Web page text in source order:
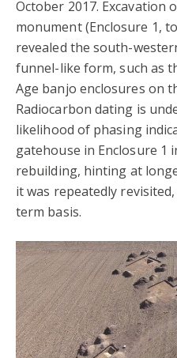
October 2017. Excavation
monument (Enclosure 1,
revealed the south-
funnel-like form, such as
Age banjo enclosures on
Radiocarbon dating is
likelihood of phasing
gatehouse in Enclosure 1
rebuilding, hinting at
it was repeatedly
term basis.